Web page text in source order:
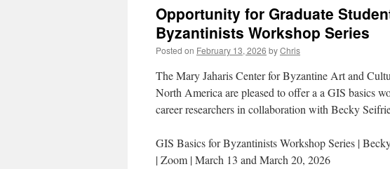
Opportunity for Graduate
Byzantinists Workshop Series
Posted on February 13, 2026 byChris
The Mary Jaharis Center for Byzantine Art and
North America are pleased to offer a a GIS basics
career researchers in collaboration with Becky
GIS Basics for Byzantinists Workshop Series |
| Zoom | March 13 and March 20, 2026